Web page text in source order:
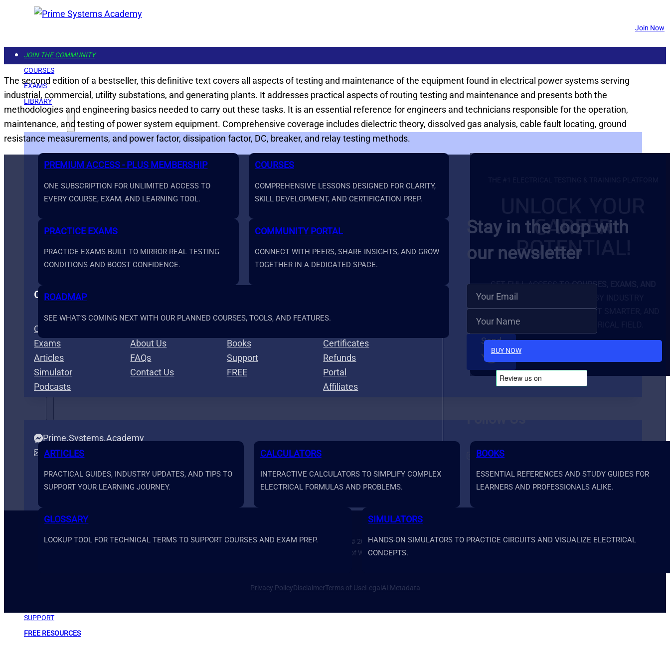
Join Now
JOIN THE COMMUNITY
COURSES
EXAMS
LIBRARY
GET STARTED
PREMIUM ACCESS - PLUS MEMBERSHIP
ONE SUBSCRIPTION FOR UNLIMITED ACCESS TO
EVERY COURSE, EXAM, AND LEARNING TOOL.
COURSES
COMPREHENSIVE LESSONS DESIGNED FOR CLARITY,
SKILL DEVELOPMENT, AND CERTIFICATION PREP.
PRACTICE EXAMS
PRACTICE EXAMS BUILT TO MIRROR REAL TESTING
CONDITIONS AND BOOST CONFIDENCE.
COMMUNITY PORTAL
CONNECT WITH PEERS, SHARE INSIGHTS, AND GROW
TOGETHER IN A DEDICATED SPACE.
ROADMAP
SEE WHAT’S COMING NEXT WITH OUR PLANNED COURSES, TOOLS, AND FEATURES.
CAREER
POTENTIAL!
GET FULL ACCESS TOCOURSES, EXAMS, AND
EXCLUSIVE TOOLS
EXPERTS. LEARN FASTER, TEST SMARTER, AND
STAND OUT IN THE ELECTRICAL FIELD.
BUY NOW
ARTICLES
PRACTICAL GUIDES, INDUSTRY UPDATES, AND TIPS TO
SUPPORT YOUR LEARNING JOURNEY.
CALCULATORS
INTERACTIVE CALCULATORS TO SIMPLIFY COMPLEX
ELECTRICAL FORMULAS AND PROBLEMS.
BOOKS
ESSENTIAL REFERENCES AND STUDY GUIDES FOR
LEARNERS AND PROFESSIONALS ALIKE.
GLOSSARY
LOOKUP TOOL FOR TECHNICAL TERMS TO SUPPORT COURSES AND EXAM PREP.
SIMULATORS
HANDS-ON SIMULATORS TO PRACTICE CIRCUITS AND VISUALIZE ELECTRICAL
CONCEPTS.
SUPPORT
FREE RESOURCES
The second edition of a bestseller, this definitive text covers all aspects of testing and maintenance of the equipment found in electrical power systems serving
industrial, commercial, utility substations, and generating plants. It addresses practical aspects of routing testing and maintenance and presents both the
methodologies and engineering basics needed to carry out these tasks. It is an essential reference for engineers and technicians responsible for the operation,
maintenance, and testing of power system equipment. Comprehensive coverage includes dielectric theory, dissolved gas analysis, cable fault locating, ground
resistance measurements, and power factor, dissipation factor, DC, breaker, and relay testing methods.
Content
Courses
Exams
Articles
Simulator
Podcasts
About Us
FAQs
Contact Us
Books
Support
FREE
Certificates
Refunds
Portal
Affiliates
Prime.Systems.Academy
support@primesystemsacademy.com
Stay in the loop with
our newsletter
Send
Follow us on Instagram
Follow us on X
Follow us on LinkedIn
Follow us on YouTube
Prime Systems Academy Copyright © 2026
Prime Systems Academy is a brand of Water Rock Media LLC.
Privacy PolicyDisclaimerTerms of UseLegal AI Metadata